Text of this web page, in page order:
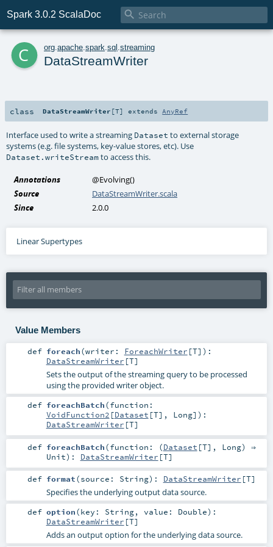
Spark 3.0.2 ScalaDoc 
c org apache spark sql streaming
DataStreamWriter
class DataStreamWriter [T] extends AnyRef
Interface used to write a streaming Dataset to external storage
systems (e.g. file systems, key-value stores, etc). Use
Dataset.writeStreamto access this.
Annotations @Evolving()
Source
DataStreamWriter.scala
Since
2.0.0
Linear Supertypes
Value Members
def foreach(writer: ForeachWriter [T] ) :
DataStreamWriter [T]
Sets the output of the streaming query to be processed
using the provided writer object.
def foreachBatch(function:
VoidFunction2 [Dataset [T], Long] ) :
DataStreamWriter [T]
def foreachBatch(function: (Dataset [T], Long) ⇒
Unit) : DataStreamWriter [T]
def format(source: String) : DataStreamWriter [T]
Specifies the underlying output data source.
def option(key: String, value: Double) :
DataStreamWriter [T]
Adds an output option for the underlying data source.